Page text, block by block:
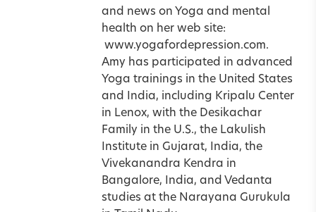
and news on Yoga and mental
health on her web site:
www.yogafordepression.com.
Amy has participated in advanced
Yoga trainings in the United States
and India, including Kripalu Center
in Lenox, with the Desikachar
Family in the U.S., the Lakulish
Institute in Gujarat, India, the
Vivekanandra Kendra in
Bangalore, India, and Vedanta
studies at the Narayana Gurukula